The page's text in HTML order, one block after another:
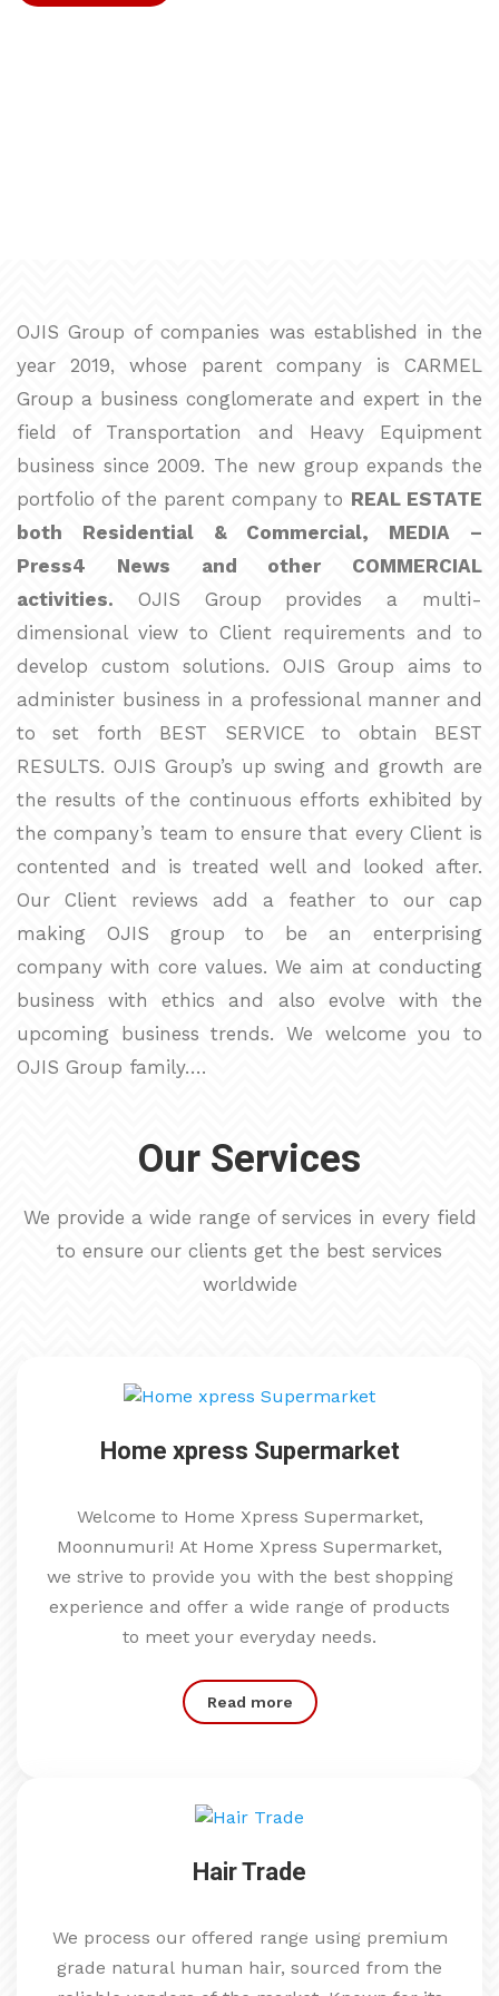
READ MORE →
OJIS Group of companies was established in the
year 2019, whose parent company is CARMEL
Group a business conglomerate and expert in the
field of Transportation and Heavy Equipment
business since 2009. The new group expands the
portfolio of the parent company to REAL ESTATE
both Residential & Commercial, MEDIA –
Press4 News and other COMMERCIAL
activities. OJIS Group provides a multi-
dimensional view to Client requirements and to
develop custom solutions. OJIS Group aims to
administer business in a professional manner and
to set forth BEST SERVICE to obtain BEST
RESULTS. OJIS Group’s up swing and growth are
the results of the continuous efforts exhibited by
the company’s team to ensure that every Client is
contented and is treated well and looked after.
Our Client reviews add a feather to our cap
making OJIS group to be an enterprising
company with core values. We aim at conducting
business with ethics and also evolve with the
upcoming business trends. We welcome you to
OJIS Group family….
Our Services
We provide a wide range of services in every field
to ensure our clients get the best services
worldwide
Home xpress Supermarket
Welcome to Home Xpress Supermarket,
Moonnumuri! At Home Xpress Supermarket,
we strive to provide you with the best shopping
experience and offer a wide range of products
to meet your everyday needs.
Read more
Hair Trade
We process our offered range using premium
grade natural human hair, sourced from the